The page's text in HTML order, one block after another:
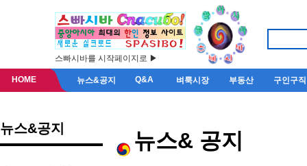
스빠시바를 시작페이지로 ▶
HOME 뉴스&공지 Q&A 벼룩시장 부동산 구인구직
뉴스&공지 뉴스& 공지